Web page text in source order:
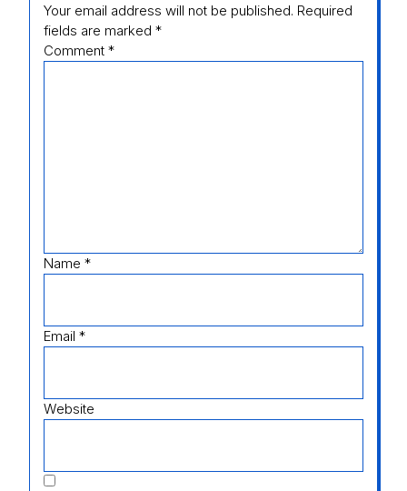
Your email address will not be published. Required
fields are marked *
Comment *
Name *
Email *
Website